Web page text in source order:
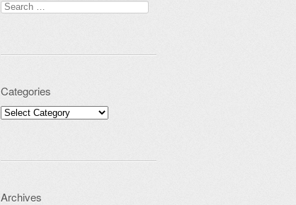
Search for:
Categories
Categories
Archives